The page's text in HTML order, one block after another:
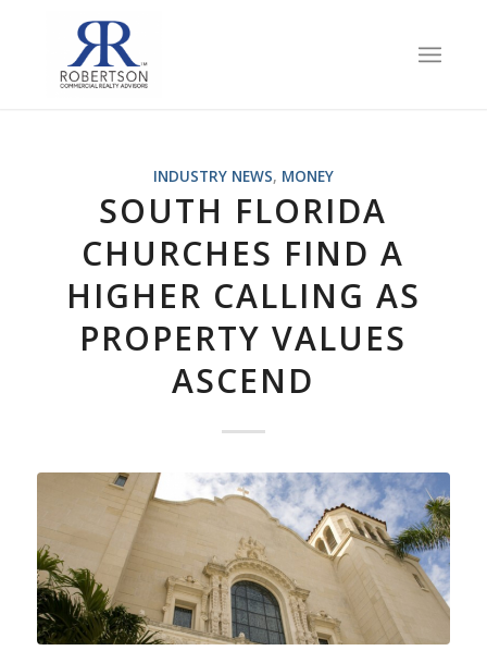
INDUSTRY NEWS, MONEY
SOUTH FLORIDA
CHURCHES FIND A
HIGHER CALLING AS
PROPERTY VALUES
ASCEND